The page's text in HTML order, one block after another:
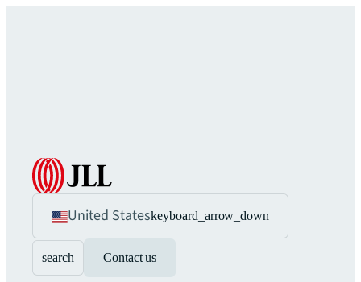
United Stateskeyboard_arrow_down
search Contact us